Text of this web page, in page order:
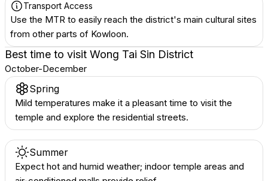
Transport Access
Use the MTR to easily reach the district's main cultural sites
from other parts of Kowloon.
Best time to visit Wong Tai Sin District
October-December
Spring
Mild temperatures make it a pleasant time to visit the
temple and explore the residential streets.
Summer
Expect hot and humid weather; indoor temple areas and